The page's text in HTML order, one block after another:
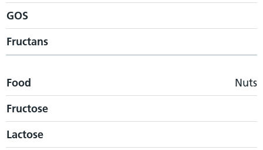
GOS
Fructans
Food
Nuts
Fructose
Lactose